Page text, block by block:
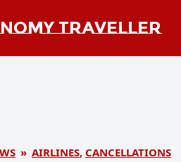
TRAVELLER
» AIRLINES, CANCELLATIONS